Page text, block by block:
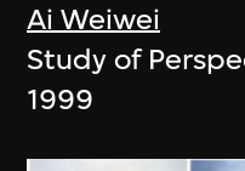
Ai Weiwei
Study of
1999